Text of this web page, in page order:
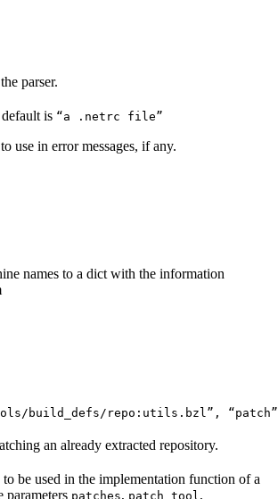
parser.
is “a .netrc file”
use in error messages, if any.
names to a dict with the information
build_defs/repo:utils.bzl”,
an already extracted repository.
be used in the implementation function of a
parameters patches, patch_tool ,